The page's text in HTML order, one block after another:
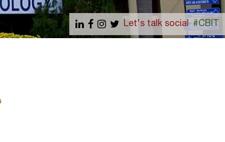
Let's talk social #CBIT